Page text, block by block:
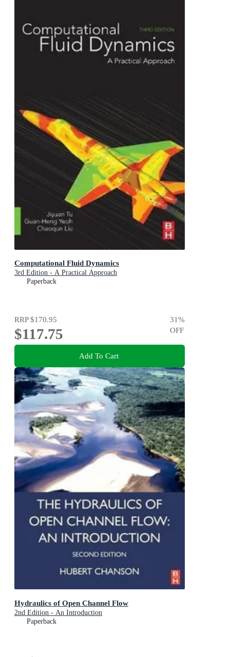
Computational Fluid Dynamics
3rd Edition - A Practical Approach
Paperback
RRP$170.95
$117.75
31%
OFF
Add To Cart
Hydraulics of Open Channel Flow
2nd Edition - An Introduction
Paperback